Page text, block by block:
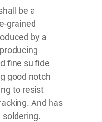
be a
grained
by a
fine sulfide
good notch
to resist
And has